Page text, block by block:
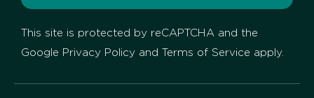
This site is protected by reCAPTCHA and the
Google Privacy Policy and Terms of Service apply.